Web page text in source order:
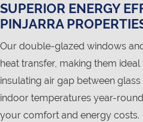
SUPERIOR ENERGY
PINJARRA
Our double-glazed windows
heat transfer, making them
insulating air gap between
indoor temperatures year-
your comfort and energy costs.